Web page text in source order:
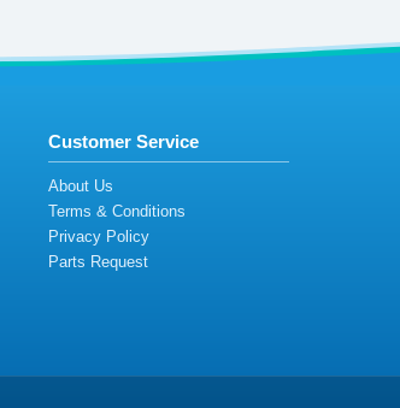
Customer Service
About Us
Terms & Conditions
Privacy Policy
Parts Request